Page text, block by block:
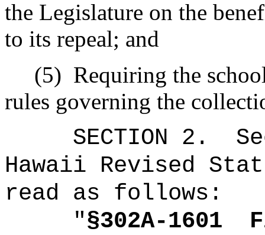
the Legislature on the
to its repeal; and
(5) Requiring the
rules governing the
SECTION 2 .
Hawaii Revised
read as follows:
"§302A-1601